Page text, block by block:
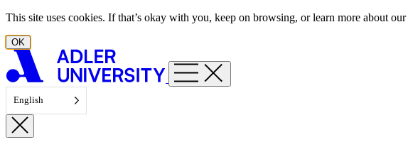
Skip to content
This site uses cookies. If that’s okay with you, keep on browsing, or learn more about our
OK
English